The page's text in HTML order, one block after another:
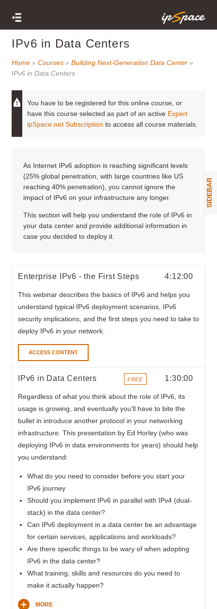
SIDEBAR
IPv6 in Data Centers
Home » Courses » Building Next-Generation Data Center »
IPv6 in Data Centers
You have to be registered for this online course, or
have this course selected as part of an active Expert
ipSpace.net Subscription to access all course materials.
As Internet IPv6 adoption is reaching significant levels
(25% global penetration, with large countries like US
reaching 40% penetration), you cannot ignore the
impact of IPv6 on your infrastructure any longer.
This section will help you understand the role of IPv6 in
your data center and provide additional information in
case you decided to deploy it.
4:12:00
Enterprise IPv6 - the First Steps
This webinar describes the basics of IPv6 and helps you
understand typical IPv6 deployment scenarios, IPv6
security implications, and the first steps you need to take to
deploy IPv6 in your network.
ACCESS CONTENT
1:30:00
FREE
IPv6 in Data Centers
Regardless of what you think about the role of IPv6, its
usage is growing, and eventually you'll have to bite the
bullet in introduce another protocol in your networking
infrastructure. This presentation by Ed Horley (who was
deploying IPv6 in data environments for years) should help
you understand:
What do you need to consider before you start your
IPv6 journey
Should you implement IPv6 in parallel with IPv4 (dual-
stack) in the data center?
Can IPv6 deployment in a data center be an advantage
for certain services, applications and workloads?
Are there specific things to be wary of when adopting
IPv6 in the data center?
What training, skills and resources do you need to
make it actually happen?
MORE